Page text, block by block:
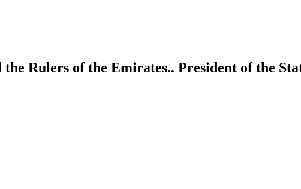
the Rulers of the Emirates.. President of the